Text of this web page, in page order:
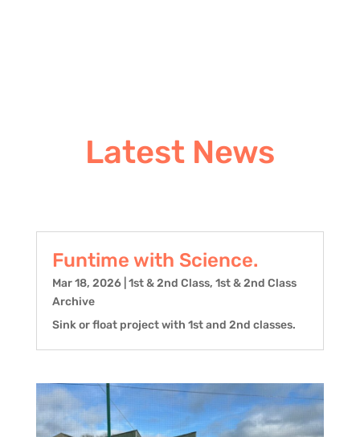
Latest News
Funtime with Science.
Mar 18, 2026| 1st & 2nd Class, 1st & 2nd Class
Archive
Sink or float project with 1st and 2nd classes.